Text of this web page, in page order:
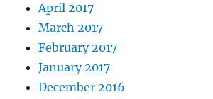
April 2017
March 2017
February 2017
January 2017
December 2016